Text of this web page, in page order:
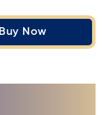
Buy Now